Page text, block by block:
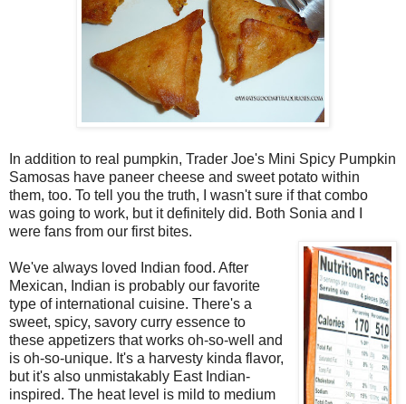
In addition to real pumpkin, Trader Joe's Mini Spicy Pumpkin
Samosas have paneer cheese and sweet potato within
them, too. To tell you the truth, I wasn't sure if that combo
was going to work, but it definitely did. Both Sonia and I
were fans from our first bites.
We've always loved Indian food. After
Mexican, Indian is probably our favorite
type of international cuisine. There's a
sweet, spicy, savory curry essence to
these appetizers that works oh-so-well and
is oh-so-unique. It's a harvesty kinda flavor,
but it's also unmistakably East Indian-
inspired. The heat level is mild to medium